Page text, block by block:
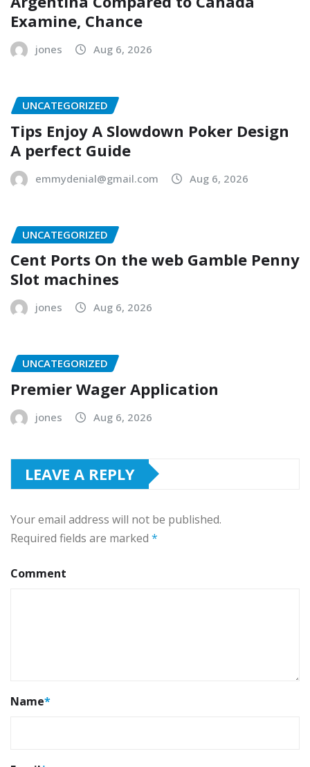
Examine, Chance
jones Aug 6, 2026
UNCATEGORIZED
Tips Enjoy A Slowdown Poker Design
A perfect Guide
emmydenial@gmail.com Aug 6, 2026
UNCATEGORIZED
Cent Ports On the web Gamble Penny
Slot machines
jones Aug 6, 2026
UNCATEGORIZED
Premier Wager Application
jones Aug 6, 2026
LEAVE A REPLY
Your email address will not be published.
Required fields are marked *
Comment
Name*